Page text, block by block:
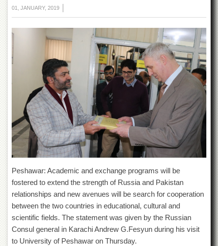
ADMINISTRATION
University
Peshawar
Administrative
Offices
ADMISSIONS
Overview
Postgraduate
Higher
Studies
Aid
&
Scholarships
01, JANUARY, 2019
Peshawar: Academic and exchange programs will be
fostered to extend the strength of Russia and Pakistan
relationships and new avenues will be search for cooperation
between the two countries in educational, cultural and
scientific fields. The statement was given by the Russian
Consul general in Karachi Andrew G.Fesyun during his visit
to University of Peshawar on Thursday.